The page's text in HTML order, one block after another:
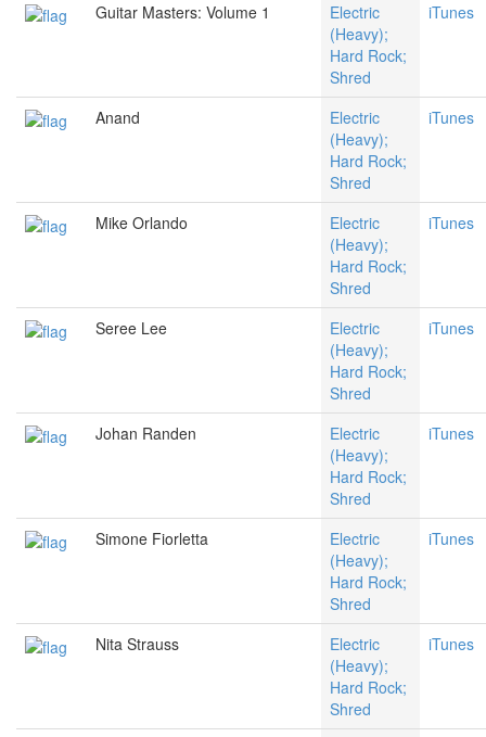
Guitar Masters: Volume 1
Electric
(Heavy);
Hard Rock;
Shred
iTunes
Anand
Electric
(Heavy);
Hard Rock;
Shred
iTunes
Mike Orlando
Electric
(Heavy);
Hard Rock;
Shred
iTunes
Seree Lee
Electric
(Heavy);
Hard Rock;
Shred
iTunes
Johan Randen
Electric
(Heavy);
Hard Rock;
Shred
iTunes
Simone Fiorletta
Electric
(Heavy);
Hard Rock;
Shred
iTunes
Nita Strauss
Electric
(Heavy);
Hard Rock;
Shred
iTunes